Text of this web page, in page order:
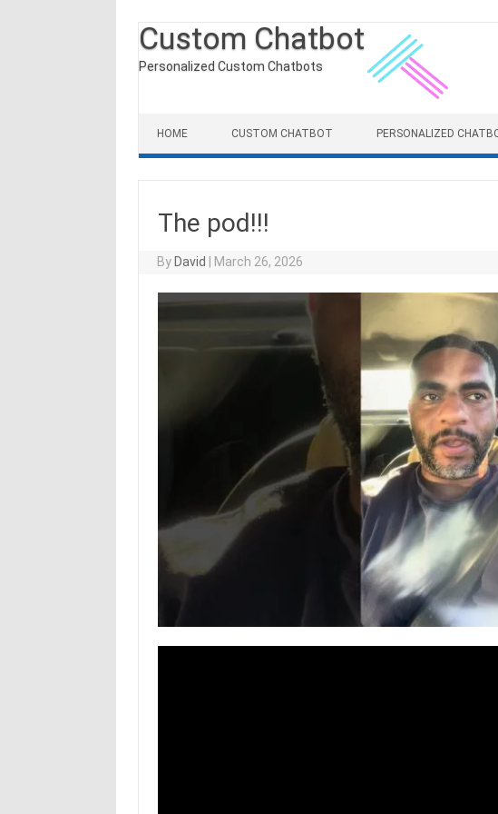
Custom Chatbot
Personalized Custom Chatbots
HOME CUSTOM CHATBOT PERSONALIZED
The pod!!!
By David March 26, 2026